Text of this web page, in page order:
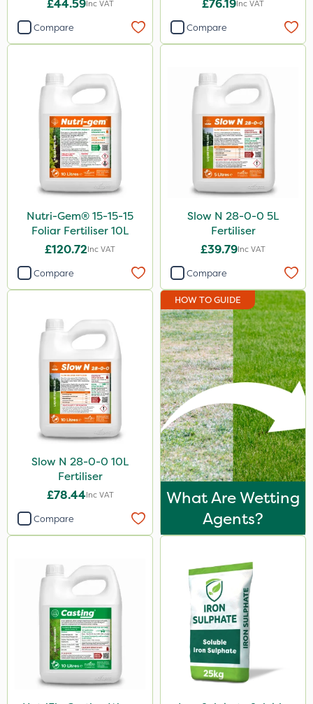
Mogul
20kg
25kg
5 Litre
10 Litre
1 Litre
10kg
3 Litre
0.9kg
500ml
1.2 Litre
13kg
600ml
350g
600kg
1.5kg
£44.59Inc VAT
Compare
£76.19Inc VAT
Compare
Nutri-Gem® 15-15-15
Foliar Fertiliser 10L
£120.72Inc VAT
Compare
Slow N 28-0-0 5L
Fertiliser
£39.79Inc VAT
Compare
Slow N 28-0-0 10L
Fertiliser
£78.44Inc VAT
Compare
HOW TO GUIDE
What Are Wetting
Agents?